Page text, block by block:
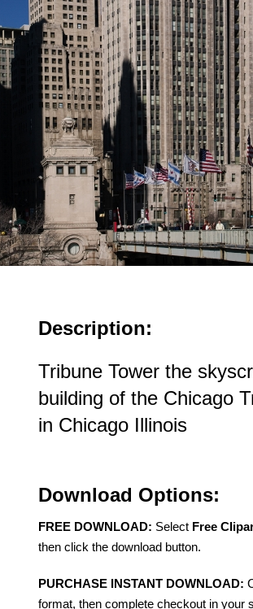
Description:
Tribune Tower the
building of the Chicago
in Chicago Illinois
Download Options:
FREE DOWNLOAD: Select Free
then click the download button.
PURCHASE INSTANT DOWNLOAD:
format, then complete checkout in your